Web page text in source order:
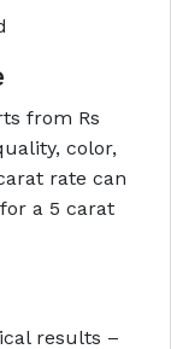
from Rs
color,
rate can
a 5 carat
results –